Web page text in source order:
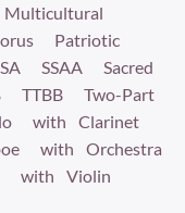
Multicultural
Patriotic
SSAA
Sacred
TTBB
Two-Part
with Clarinet
with Orchestra
with Violin